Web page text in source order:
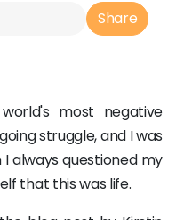
Share
most negative
struggle, and I was
always questioned my
that this was life.